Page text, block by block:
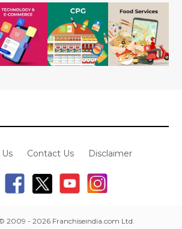
Contact Us Disclaimer
2009 - 2026 Franchiseindia.com Ltd.